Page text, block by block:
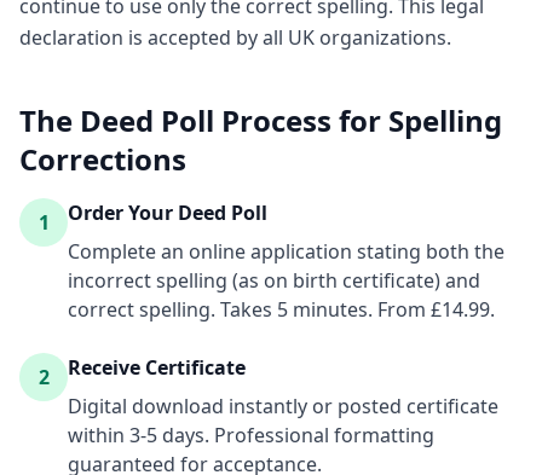
continue to use only the correct spelling. This legal
declaration is accepted by all UK organizations.
The Deed Poll Process for Spelling
Corrections
1
Order Your Deed Poll
Complete an online application stating both the
incorrect spelling (as on birth certificate) and
correct spelling. Takes 5 minutes. From £14.99.
2
Receive Certificate
Digital download instantly or posted certificate
within 3-5 days. Professional formatting
guaranteed for acceptance.